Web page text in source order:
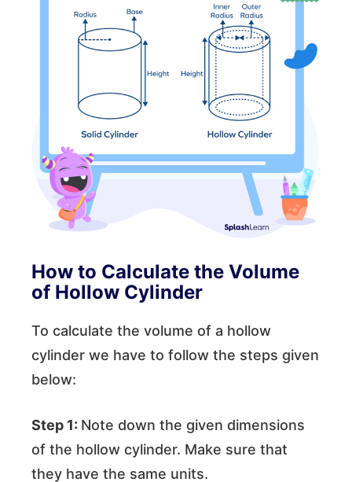
How to Calculate the Volume
of Hollow Cylinder
To calculate the volume of a hollow
cylinder we have to follow the steps given
below:
Step 1: Note down the given dimensions
of the hollow cylinder. Make sure that
they have the same units.